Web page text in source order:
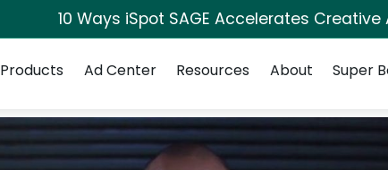
10 Ways iSpot SAGE Accelerates
Products Ad Center Resources About Super